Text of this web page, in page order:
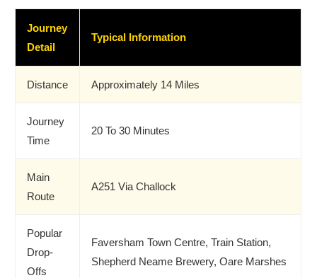
Journey
Detail
Typical Information
Distance Approximately 14 Miles
Journey
Time
20 To 30 Minutes
Main
Route
A251 Via Challock
Popular
Drop-
Offs
Faversham Town Centre, Train Station,
Shepherd Neame Brewery, Oare Marshes